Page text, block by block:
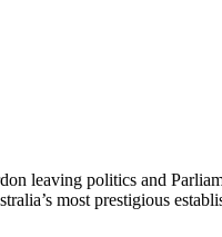
leaving politics and
most prestigious